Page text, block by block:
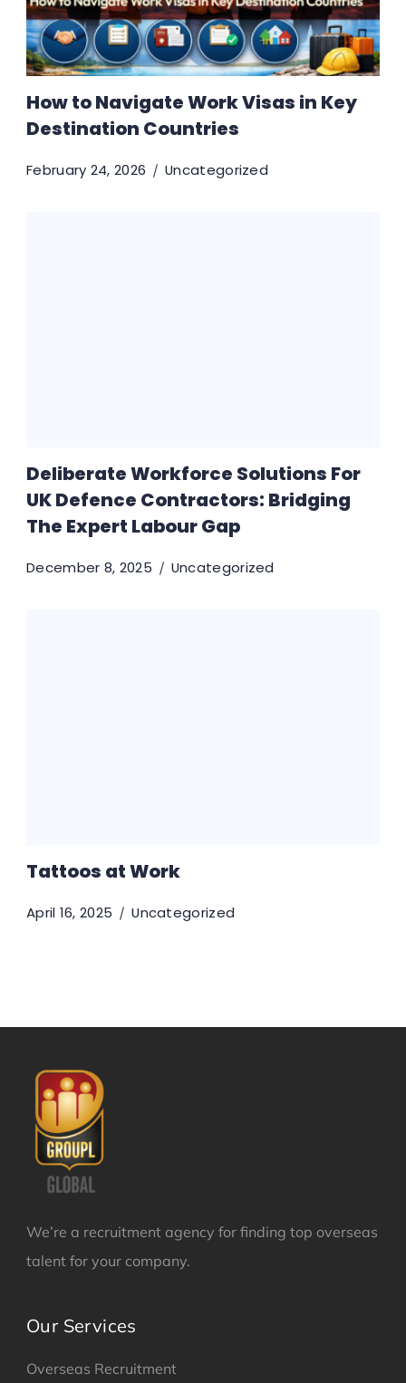
How to Navigate Work Visas in Key
Destination Countries
February 24, 2026 Uncategorized
Deliberate Workforce Solutions For
UK Defence Contractors: Bridging
The Expert Labour Gap
December 8, 2025 Uncategorized
Tattoos at Work
April 16, 2025 Uncategorized
We’re a recruitment agency for finding top overseas
talent for your company.
Our Services
Overseas Recruitment